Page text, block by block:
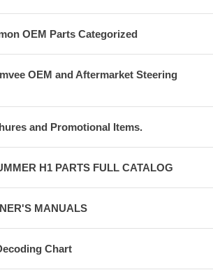
OEM Parts Categorized
OEM and Aftermarket Steering
and Promotional Items.
H1 PARTS FULL CATALOG
MANUALS
Chart